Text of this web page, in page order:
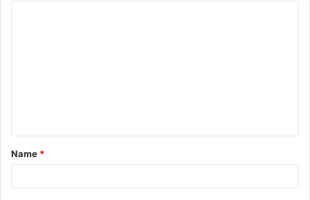
t
*
Name *